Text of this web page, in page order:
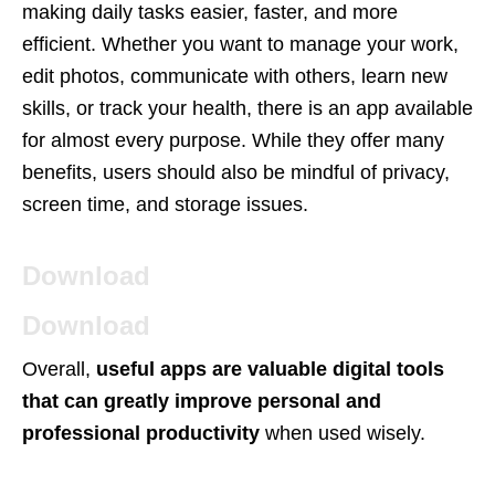
making daily tasks easier, faster, and more
efficient. Whether you want to manage your work,
edit photos, communicate with others, learn new
skills, or track your health, there is an app available
for almost every purpose. While they offer many
benefits, users should also be mindful of privacy,
screen time, and storage issues.
Download
Download
Overall, useful apps are valuable digital tools
that can greatly improve personal and
professional productivity when used wisely.